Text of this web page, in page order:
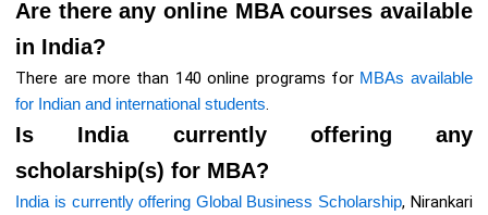
Are there any online MBA courses available
in India?
There are more than 140 online programs for MBAs available
for Indian and international students.
Is India currently offering any
scholarship(s) for MBA?
India is currently offering Global Business Scholarship, Nirankari